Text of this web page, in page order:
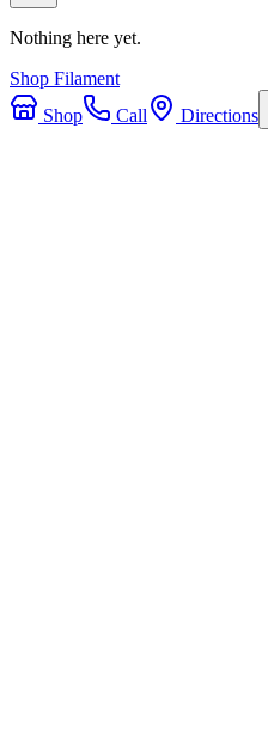
Nothing here yet.
Shop Filament
Shop
Call Directions